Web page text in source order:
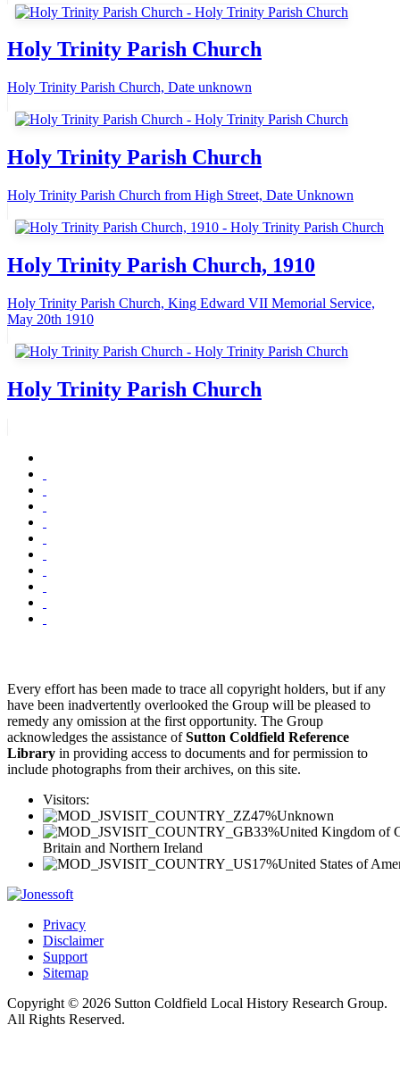
Holy Trinity Parish Church
Holy Trinity Parish Church, Date unknown
Holy Trinity Parish Church
Holy Trinity Parish Church from High Street, Date Unknown
Holy Trinity Parish Church, 1910
Holy Trinity Parish Church, King Edward VII Memorial Service,
May 20th 1910
Holy Trinity Parish Church
Every effort has been made to trace all copyright holders, but if any
have been inadvertently overlooked the Group will be pleased to
remedy any omission at the first opportunity. The Group
acknowledges the assistance ofSutton Coldfield Reference
Library in providing access to documents and for permission to
include photographs from their archives, on this site.
Visitors:
47%Unknown
33%United Kingdom of
Britain and Northern Ireland
17%United States of
Privacy
Disclaimer
Support
Sitemap
Copyright © 2026 Sutton Coldfield Local History Research Group.
All Rights Reserved.